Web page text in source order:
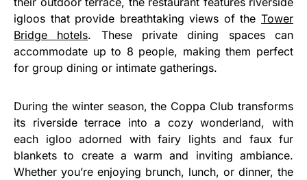
igloos that provide breathtaking views of the Tower
Bridge hotels. These private dining spaces can
accommodate up to 8 people, making them perfect
for group dining or intimate gatherings.
During the winter season, the Coppa Club transforms
its riverside terrace into a cozy wonderland, with
each igloo adorned with fairy lights and faux fur
blankets to create a warm and inviting ambiance.
Whether you’re enjoying brunch, lunch, or dinner, the